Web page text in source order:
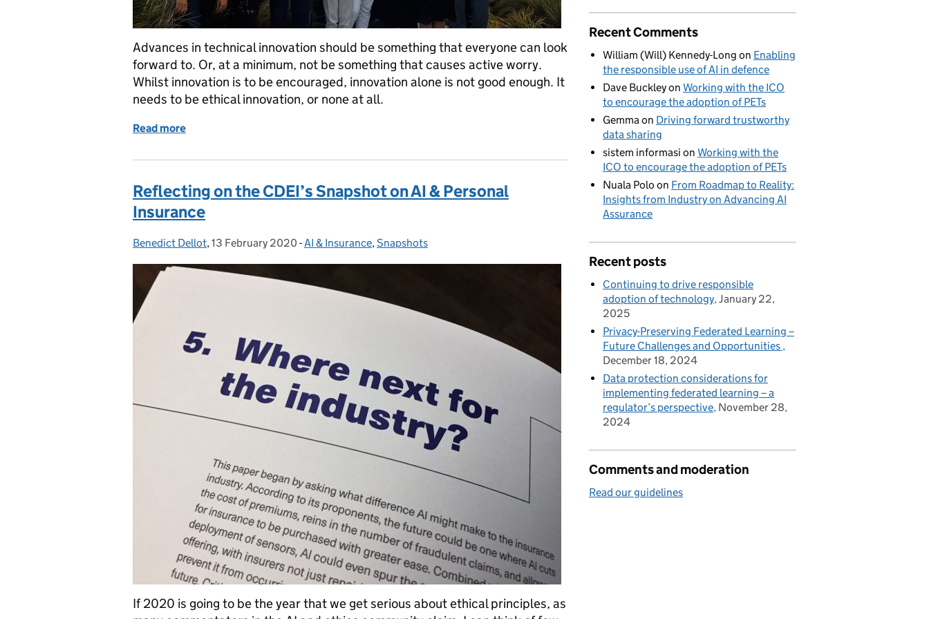
Advances in technical innovation should be something that everyone can look
forward to. Or, at a minimum, not be something that causes active worry.
Whilst innovation is to be encouraged, innovation alone is not good enough. It
needs to be ethical innovation, or none at all.
Read more
Reflecting on the CDEI’s Snapshot on AI & Personal
Insurance
Posted by:
Benedict Dellot, Posted on:
13 February 2020 - Categories:
AI & Insurance,Snapshots
If 2020 is going to be the year that we get serious about ethical principles, as
Recent Comments
William (Will) Kennedy-Long on Enabling
the responsible use of AI in defence
Dave Buckleyon Working with the ICO
to encourage the adoption of PETs
Gemmaon Driving forward trustworthy
data sharing
sistem informasi on Working with the
ICO to encourage the adoption of PETs
Nuala Polo on From Roadmap to Reality:
Insights from Industry on Advancing AI
Assurance
Recent posts
Continuing to drive responsible
adoption of technology January 22,
2025
Privacy-Preserving Federated Learning –
Future Challenges and Opportunities
December 18, 2024
Data protection considerations for
implementing federated learning – a
regulator’s perspective November 28,
2024
Comments and moderation
Read our guidelines